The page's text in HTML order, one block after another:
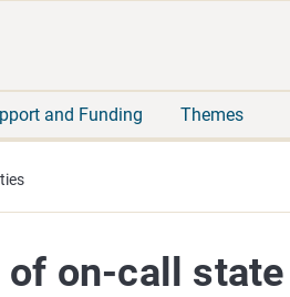
and Funding Themes
on-call